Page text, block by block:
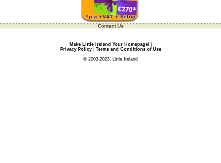
Contact Us
Make Little Ireland Your Homepage!|
Privacy Policy| Terms and Conditions of Use
© 2003-2023, Little Ireland